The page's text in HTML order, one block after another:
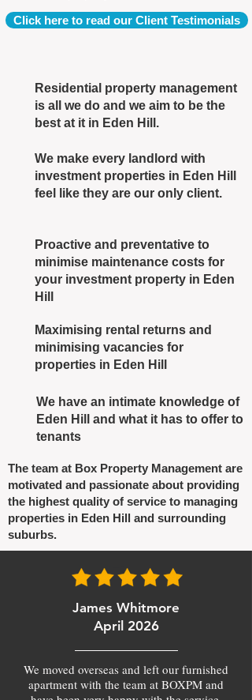
Click here to read our Client Testimonials
Residential property management
is all we do and we aim to be the
best at it in Eden Hill.
We make every landlord with
investment properties in Eden Hill
feel like they are our only client.
Proactive and preventative to
minimise maintenance costs for
your investment property in Eden
Hill
Maximising rental returns and
minimising vacancies for
properties in Eden Hill
We have an intimate knowledge of
Eden Hill and what it has to offer to
tenants
The team at Box Property Management are
motivated and passionate about providing
the highest quality of service to managing
properties in Eden Hill and surrounding
suburbs.
James Whitmore
April 2026
We moved overseas and left our furnished
apartment with the team at BOXPM and